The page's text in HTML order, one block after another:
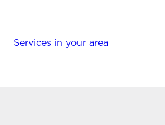
Services in your area